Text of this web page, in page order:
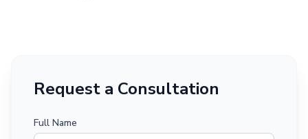
Request a Consultation
Full Name